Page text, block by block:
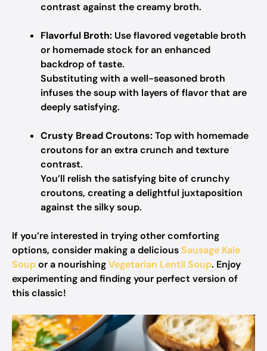
contrast against the creamy broth.
Flavorful Broth: Use flavored vegetable broth
or homemade stock for an enhanced
backdrop of taste.
Substituting with a well-seasoned broth
infuses the soup with layers of flavor that are
deeply satisfying.
Crusty Bread Croutons:Top with homemade
croutons for an extra crunch and texture
contrast.
You’ll relish the satisfying bite of crunchy
croutons, creating a delightful juxtaposition
against the silky soup.
If you’re interested in trying other comforting
options, consider making a deliciousSausage Kale
Soupor a nourishingVegetarian Lentil Soup. Enjoy
experimenting and finding your perfect version of
this classic!